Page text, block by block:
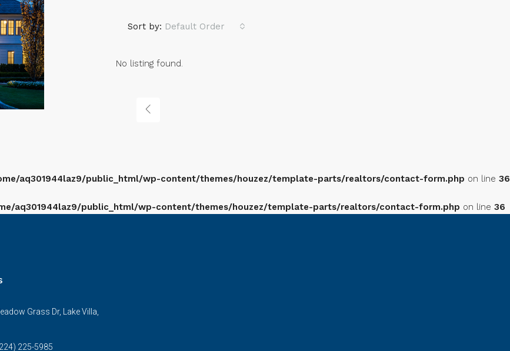
Sort by: Default Order
No listing found.
aq301944laz9/public_html/wp-content/themes/houzez/template-parts/realtors/contact-form.php on line 36
aq301944laz9/public_html/wp-content/themes/houzez/template-parts/realtors/contact-form.php on line 36
Grass Dr, Lake Villa,
225-5985